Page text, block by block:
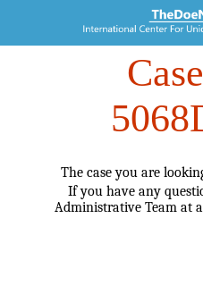
The case you are
If you have any
Administrative Team at